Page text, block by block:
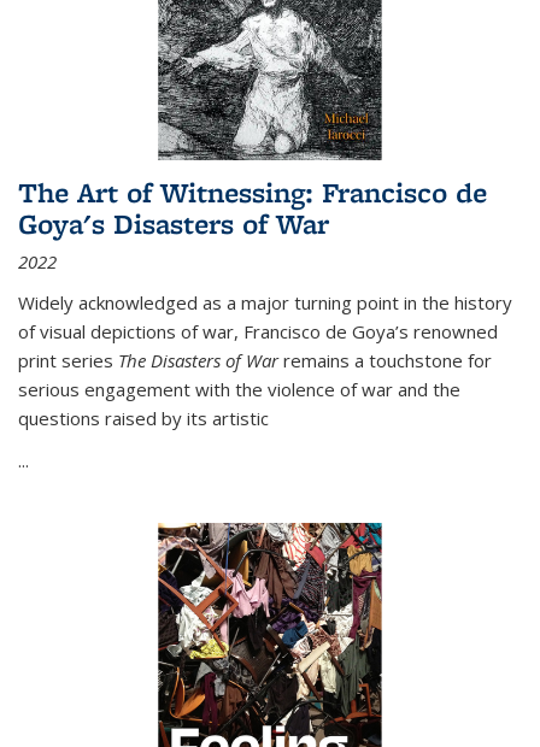
The Art of Witnessing: Francisco de
Goya's Disasters of War
2022
Widely acknowledged as a major turning point in the history
of visual depictions of war, Francisco de Goya’s renowned
print series The Disasters of Warremains a touchstone for
serious engagement with the violence of war and the
questions raised by its artistic
...